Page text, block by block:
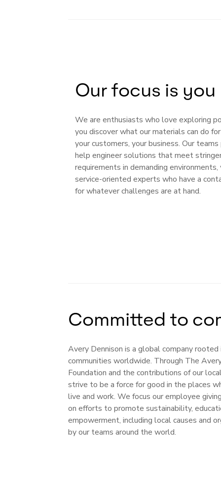
Our focus is you
We are enthusiasts who love exploring
you discover what our materials can do
your customers, your business. Our
help engineer solutions that meet
requirements in demanding
service-oriented experts who have a
for whatever challenges are at hand.
Committed to
Avery Dennison is a global company rooted
communities worldwide. Through The
Foundation and the contributions of our
strive to be a force for good in the places
live and work. We focus our employee
on efforts to promote sustainability,
empowerment, including local causes and
by our teams around the world.